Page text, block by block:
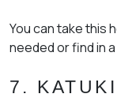
You can take this
needed or find in
7. KATUKI